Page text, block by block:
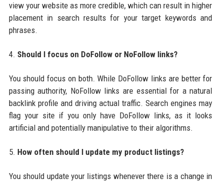
view your website as more credible, which can result in higher
placement in search results for your target keywords and
phrases.
4. Should I focus on DoFollow or NoFollow links?
You should focus on both. While DoFollow links are better for
passing authority, NoFollow links are essential for a natural
backlink profile and driving actual traffic. Search engines may
flag your site if you only have DoFollow links, as it looks
artificial and potentially manipulative to their algorithms.
5. How often should I update my product listings?
You should update your listings whenever there is a change in